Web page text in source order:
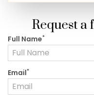
Request a
Full Name*
Email*